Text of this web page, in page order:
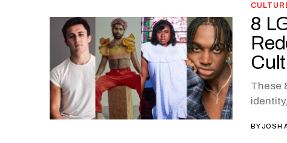
8
These
BYJOSH